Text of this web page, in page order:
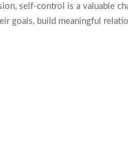
self-control is a valuable
goals, build meaningful